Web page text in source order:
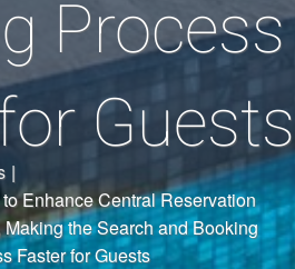
Process
Guests
|
Enhance Central Reservation
the Search and Booking
Faster for Guests